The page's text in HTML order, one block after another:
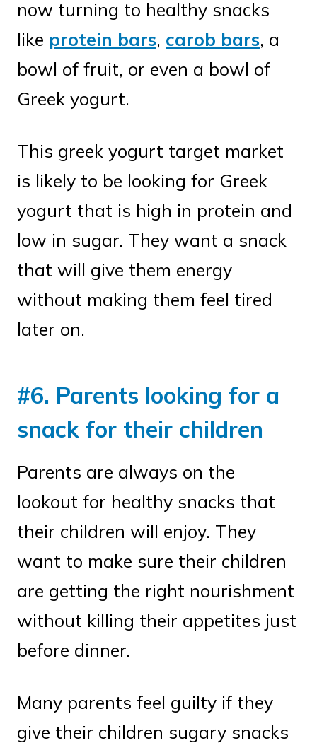
now turning to healthy snacks
like protein bars, carob bars, a
bowl of fruit, or even a bowl of
Greek yogurt.
This greek yogurt target market
is likely to be looking for Greek
yogurt that is high in protein and
low in sugar. They want a snack
that will give them energy
without making them feel tired
later on.
#6. Parents looking for a
snack for their children
Parents are always on the
lookout for healthy snacks that
their children will enjoy. They
want to make sure their children
are getting the right nourishment
without killing their appetites just
before dinner.
Many parents feel guilty if they
give their children sugary snacks